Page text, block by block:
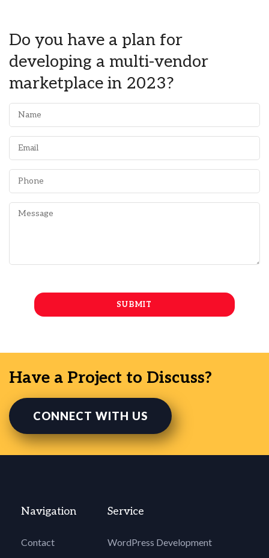
Do you have a plan for
developing a multi-vendor
marketplace in 2023?
Have a Project to Discuss?
CONNECT WITH US
Navigation
Contact
Service
WordPress Development